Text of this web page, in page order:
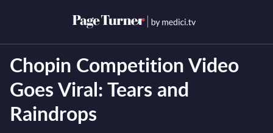
Chopin Competition Video
Goes Viral: Tears and
Raindrops